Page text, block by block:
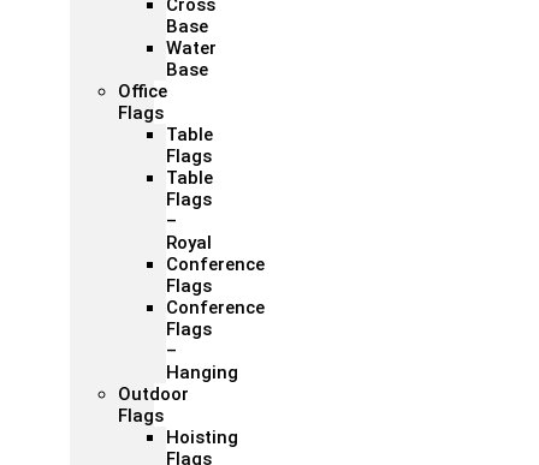
Cross
Base
Water
Base
Office
Flags
Table
Flags
Table
Flags
–
Royal
Conference
Flags
Conference
Flags
–
Hanging
Outdoor
Flags
Hoisting
Flags